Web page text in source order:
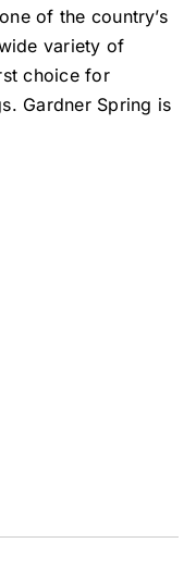
of the country’s
variety of
choice for
Gardner Spring is